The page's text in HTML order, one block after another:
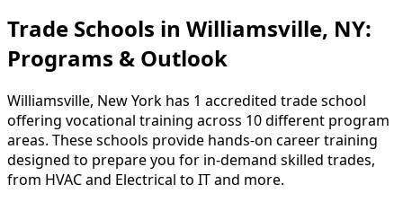
Trade Schools in Williamsville, NY:
Programs & Outlook
Williamsville, New York has 1 accredited trade school
offering vocational training across 10 different program
areas. These schools provide hands-on career training
designed to prepare you for in-demand skilled trades,
from HVAC and Electrical to IT and more.